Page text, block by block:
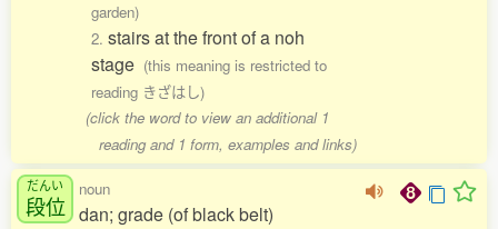
garden)
2. stairs at the front of a noh
stage (this meaning is restricted to
reading きざはし)
(click the word to view an additional 1
reading and 1 form, examples and links)
だんい
段位
noun
dan; grade (of black belt)